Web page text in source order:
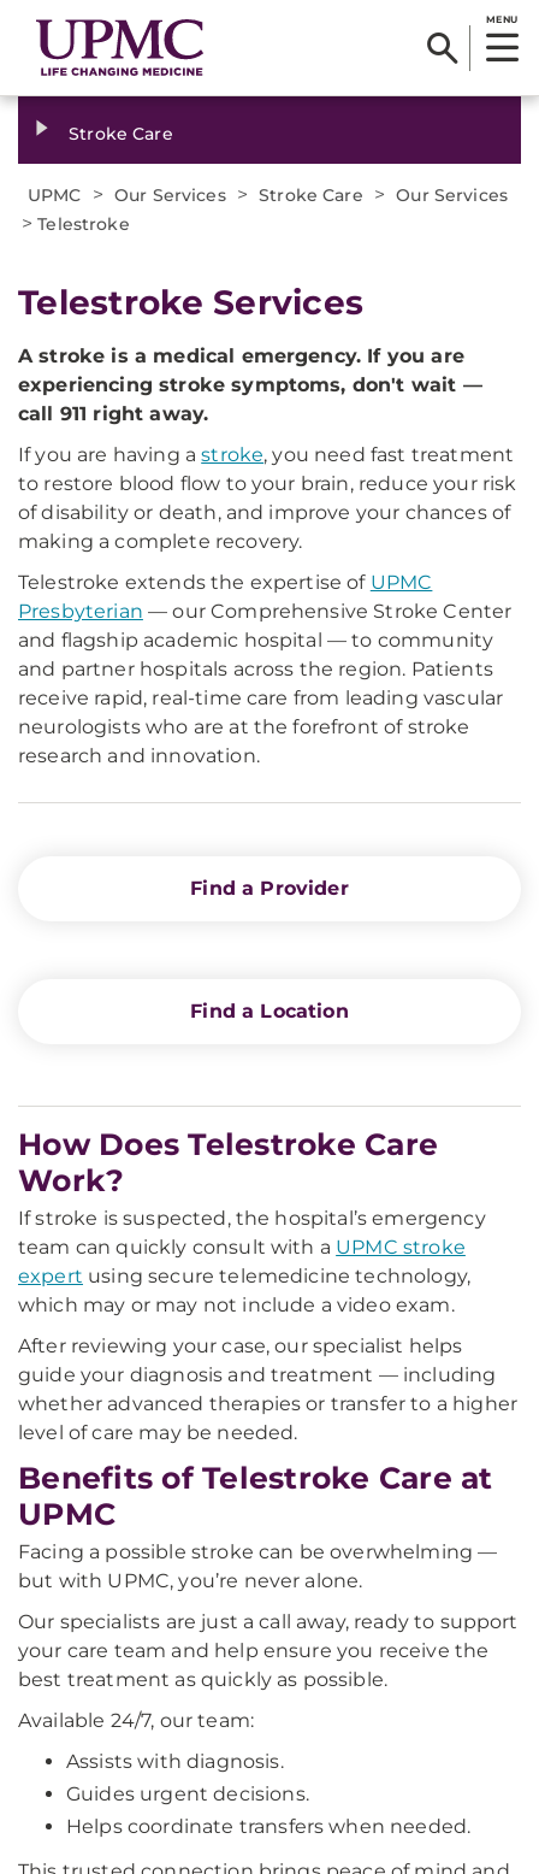
MENU
Stroke Care
UPMC > Our Services > Stroke Care > Our Services
>Telestroke
Telestroke Services
A stroke is a medical emergency. If you are
experiencing stroke symptoms, don't wait —
call 911 right away.
If you are having astroke, you need fast treatment
to restore blood flow to your brain, reduce your risk
of disability or death, and improve your chances of
making a complete recovery.
Telestroke extends the expertise of UPMC
Presbyterian — our Comprehensive Stroke Center
and flagship academic hospital — to community
and partner hospitals across the region. Patients
receive rapid, real-time care from leading vascular
neurologists who are at the forefront of stroke
research and innovation.
Find a Provider
Find a Location
How Does Telestroke Care
Work?
If stroke is suspected, the hospital’s emergency
team can quickly consult with a UPMC stroke
expert using secure telemedicine technology,
which may or may not include a video exam.
After reviewing your case, our specialist helps
guide your diagnosis and treatment — including
whether advanced therapies or transfer to a higher
level of care may be needed.
Benefits of Telestroke Care at
UPMC
Facing a possible stroke can be overwhelming —
but with UPMC, you’re never alone.
Our specialists are just a call away, ready to support
your care team and help ensure you receive the
best treatment as quickly as possible.
Available 24/7, our team:
Assists with diagnosis.
Guides urgent decisions.
Helps coordinate transfers when needed.